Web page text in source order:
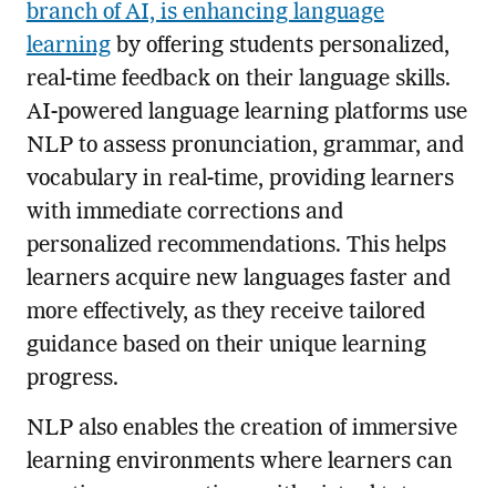
branch of AI, is enhancing language
learningby offering students personalized,
real-time feedback on their language skills.
AI-powered language learning platforms use
NLP to assess pronunciation, grammar, and
vocabulary in real-time, providing learners
with immediate corrections and
personalized recommendations. This helps
learners acquire new languages faster and
more effectively, as they receive tailored
guidance based on their unique learning
progress.
NLP also enables the creation of immersive
learning environments where learners can